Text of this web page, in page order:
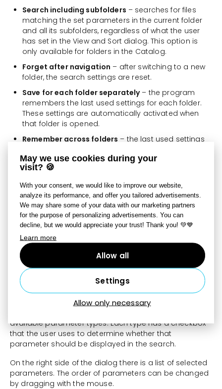
May we use cookies during your
visit? 🍪
With your consent, we would like to improve our website,
analyze its performance, and offer you tailored advertisements.
We may share some of your data with our marketing partners
for the purpose of personalizing advertisements. You can
decline, but we would appreciate your trust! Thank you! 💚💙
Learn more
Allow all
Settings
Allow only necessary
Search including subfolders – searches for files
matching the set parameters in the current folder
and all its subfolders, regardless of what the user
has set in the View and Sort dialog. This option is
only available for folders in the Catalog.
Forget after navigation – after switching to a new
folder, the search settings are reset.
Save for each folder separately– the program
remembers the last used settings for each folder.
These settings are automatically activated when
that folder is opened.
Remember across folders – the last used settings
If a search is set in a given folder, a blue
Searchbutton appears in the absolute path field in the
Browser and in the Filmstrip. Clicking this button cancels
the search.
Set Search Parameters
The Set Search Parameters dialog allows you to
customize the list of parameters available in the
Navigator.
At the top of the dialog there are buttons:
Deselect All, andDefault.
available parameter types. Each type has a checkbox
that the user uses to determine whether that
parameter should be displayed in the search.
On the right side of the dialog there is a list of selected
parameters. The order of parameters can be changed
by dragging with the mouse.